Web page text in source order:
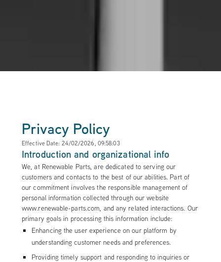
Privacy Policy
Effective Date: 24/02/2026, 09:58:03
Introduction and organizational info
We, at Renewable Parts, are dedicated to serving our
customers and contacts to the best of our abilities. Part of
our commitment involves the responsible management of
personal information collected through our website
www.renewable-parts.com, and any related interactions. Our
primary goals in processing this information include:
Enhancing the user experience on our platform by
understanding customer needs and preferences.
Providing timely support and responding to inquiries or